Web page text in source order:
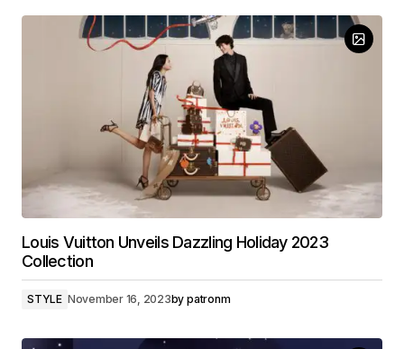
Louis Vuitton Unveils Dazzling Holiday 2023
Collection
STYLE November 16, 2023by patronm